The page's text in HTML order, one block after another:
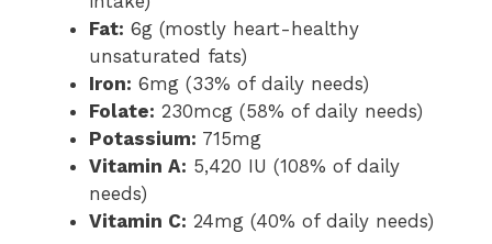
Fat: 6g (mostly heart-healthy
unsaturated fats)
Iron: 6mg (33% of daily needs)
Folate: 230mcg (58% of daily needs)
Potassium: 715mg
Vitamin A: 5,420 IU (108% of daily
needs)
Vitamin C: 24mg (40% of daily needs)